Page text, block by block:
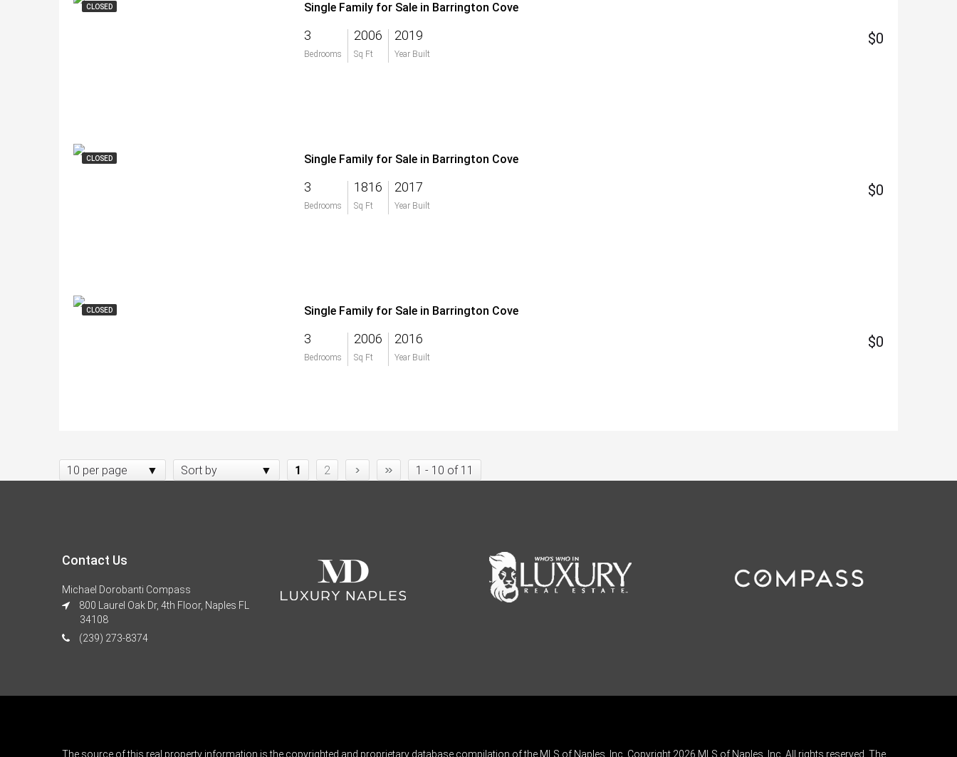
CLOSED Single Family for Sale in Barrington Cove
3
Bedrooms
2006
Sq Ft
2019
Year Built
$0
CLOSED Single Family for Sale in Barrington Cove
3
Bedrooms
1816
Sq Ft
2017
Year Built
$0
CLOSED Single Family for Sale in Barrington Cove
3
Bedrooms
2006
Sq Ft
2016
Year Built
$0
10 per page Sort by 1 2 › » 1 - 10 of 11
Contact Us
Michael Dorobanti Compass
800 Laurel Oak Dr, 4th Floor, Naples FL
34108
(239) 273-8374
The source of this real property information is the copyrighted and proprietary database compilation of the MLS of Naples, Inc. Copyright 2026 MLS of Naples, Inc. All rights reserved. The